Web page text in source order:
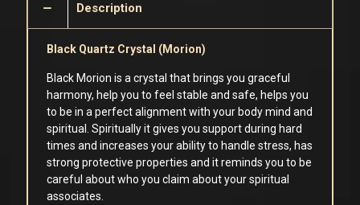
Description
Black Quartz Crystal (Morion)
Black Morion is a crystal that brings you graceful
harmony, help you to feel stable and safe, helps you
to be in a perfect alignment with your body mind and
spiritual. Spiritually it gives you support during hard
times and increases your ability to handle stress, has
strong protective properties and it reminds you to be
careful about who you claim about your spiritual
associates.